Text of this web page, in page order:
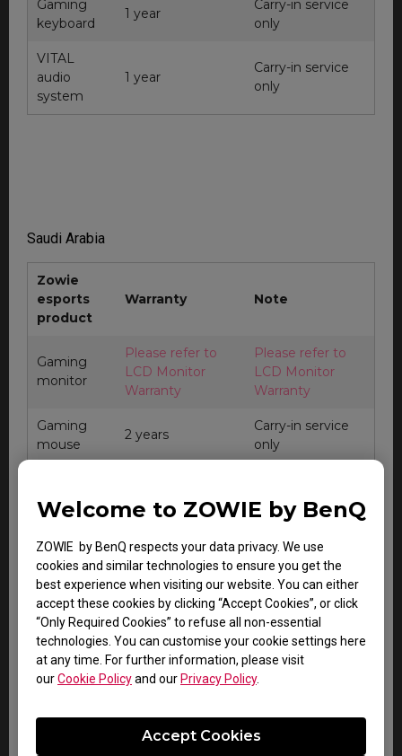
Welcome to ZOWIE by BenQ
ZOWIE by BenQ respects your data privacy. We use
cookies and similar technologies to ensure you get the
best experience when visiting our website. You can either
accept these cookies by clicking “Accept Cookies”, or click
“Only Required Cookies” to refuse all non-essential
technologies. You can customise your cookie settings here
at any time. For further information, please visit
ourCookie Policyand ourPrivacy Policy.
Accept Cookies
Gaming
keyboard
1 year
Carry-in service
only
VITAL
audio
system
1 year
Carry-in service
only
Saudi Arabia
Zowie
esports
product
Warranty Note
Gaming
monitor
Please refer to
LCD Monitor
Warranty
Please refer to
LCD Monitor
Warranty
Gaming
mouse
2 years
Carry-in service
only
keyboard
only
audio
system
2 years
Carry-in service
only